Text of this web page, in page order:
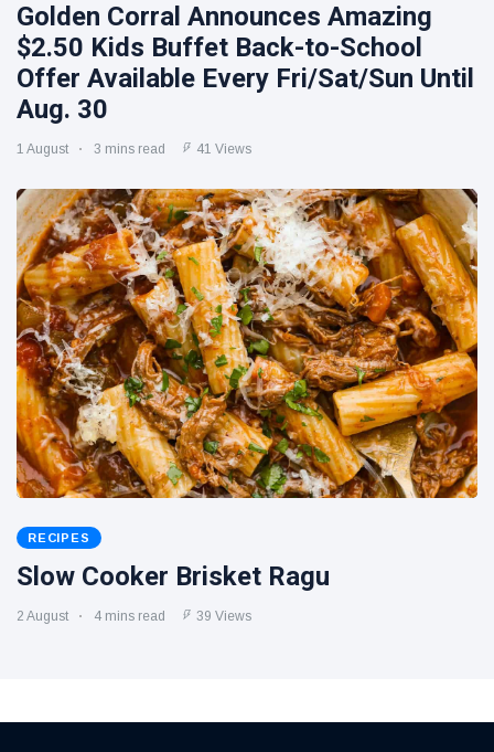
Golden Corral Announces Amazing
$2.50 Kids Buffet Back-to-School
Offer Available Every Fri/Sat/Sun Until
Aug. 30
1 August 3 mins read 41 Views
RECIPES
Slow Cooker Brisket Ragu
2 August 4 mins read 39 Views